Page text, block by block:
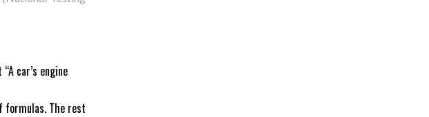
car’s engine
formulas. The rest